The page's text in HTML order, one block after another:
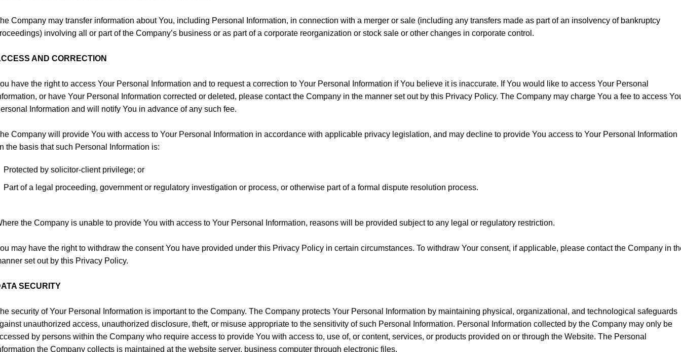
Company may transfer information about You, including Personal Information, in connection with a merger or sale (including any transfers made as part of an insolvency of bankruptcy
involving all or part of the Company’s business or as part of a corporate reorganization or stock sale or other changes in corporate control.
AND CORRECTION
have the right to access Your Personal Information and to request a correction to Your Personal Information if You believe it is inaccurate. If You would like to access Your Personal
or have Your Personal Information corrected or deleted, please contact the Company in the manner set out by this Privacy Policy. The Company may charge You a fee to access
Information and will notify You in advance of any such fee.
Company will provide You with access to Your Personal Information in accordance with applicable privacy legislation, and may decline to provide You access to Your Personal Information
the basis that such Personal Information is:
Protected by solicitor-client privilege; or
Part of a legal proceeding, government or regulatory investigation or process, or otherwise part of a formal dispute resolution process.
the Company is unable to provide You with access to Your Personal Information, reasons will be provided subject to any legal or regulatory restriction.
may have the right to withdraw the consent You have provided under this Privacy Policy in certain circumstances. To withdraw Your consent, if applicable, please contact the Company in
set out by this Privacy Policy.
SECURITY
security of Your Personal Information is important to the Company. The Company protects Your Personal Information by maintaining physical, organizational, and technological safeguards
unauthorized access, unauthorized disclosure, theft, or misuse appropriate to the sensitivity of such Personal Information. Personal Information collected by the Company may only be
by persons within the Company who require access to provide You with access to, use of, or content, services, or products provided on or through the Website. The Personal
the Company collects is maintained at the website server, business computer through electronic files.